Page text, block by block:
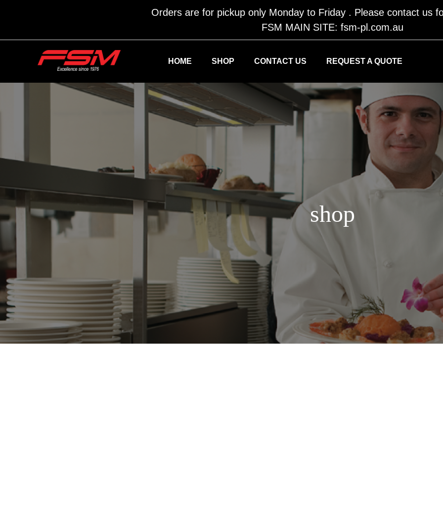
Orders are for pickup only Monday to Friday . Please contact us
FSM MAIN SITE: fsm-pl.com.au
HOME SHOP CONTACT US REQUEST A QUOTE
shop